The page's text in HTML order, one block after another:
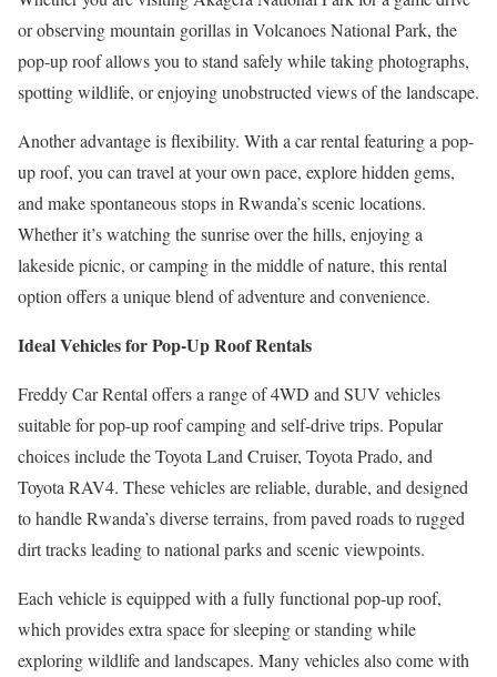
or observing mountain gorillas in Volcanoes National Park, the
pop-up roof allows you to stand safely while taking photographs,
spotting wildlife, or enjoying unobstructed views of the landscape.
Another advantage is flexibility. With a car rental featuring a pop-
up roof, you can travel at your own pace, explore hidden gems,
and make spontaneous stops in Rwanda’s scenic locations.
Whether it’s watching the sunrise over the hills, enjoying a
lakeside picnic, or camping in the middle of nature, this rental
option offers a unique blend of adventure and convenience.
Ideal Vehicles for Pop-Up Roof Rentals
Freddy Car Rental offers a range of 4WD and SUV vehicles
suitable for pop-up roof camping and self-drive trips. Popular
choices include the Toyota Land Cruiser, Toyota Prado, and
Toyota RAV4. These vehicles are reliable, durable, and designed
to handle Rwanda’s diverse terrains, from paved roads to rugged
dirt tracks leading to national parks and scenic viewpoints.
Each vehicle is equipped with a fully functional pop-up roof,
which provides extra space for sleeping or standing while
exploring wildlife and landscapes. Many vehicles also come with